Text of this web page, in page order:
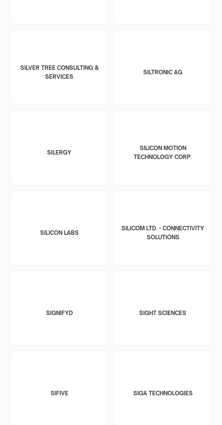
SILVER TREE CONSULTING &
SERVICES
SILTRONIC AG
SILERGY
SILICON MOTION
TECHNOLOGY CORP.
SILICON LABS
SILICOM LTD. - CONNECTIVITY
SOLUTIONS
SIGNIFYD SIGHT SCIENCES
SIFIVE SIGA TECHNOLOGIES